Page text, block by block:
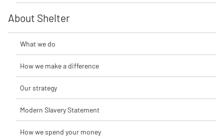
About Shelter
What we do
How we make a difference
Our strategy
Modern Slavery Statement
How we spend your money